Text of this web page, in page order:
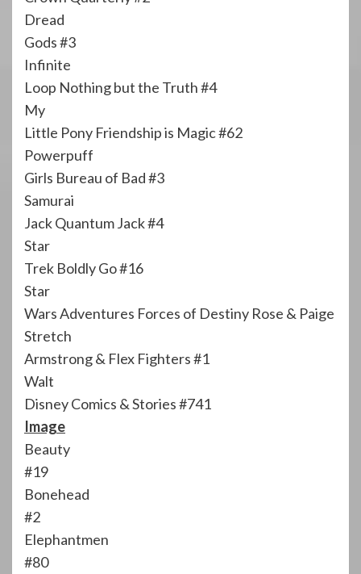
Dread
Gods #3
Infinite
Loop Nothing but the Truth #4
My
Little Pony Friendship is Magic #62
Powerpuff
Girls Bureau of Bad #3
Samurai
Jack Quantum Jack #4
Star
Trek Boldly Go #16
Star
Wars Adventures Forces of Destiny Rose & Paige
Stretch
Armstrong & Flex Fighters #1
Walt
Disney Comics & Stories #741
Image
Beauty
#19
Bonehead
#2
Elephantmen
#80